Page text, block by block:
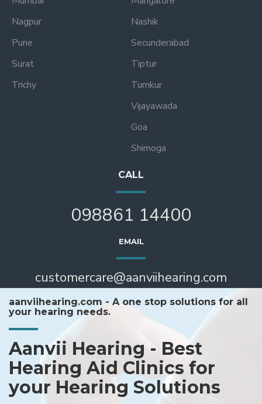
Nagpur
Pune
Surat
Trichy
Nashik
Secunderabad
Tiptur
Tumkur
Vijayawada
Goa
Shimoga
CALL
098861 14400
EMAIL
customercare@aanviihearing.com
aanviihearing.com - A one stop solutions for all
your hearing needs.
Aanvii Hearing - Best
Hearing Aid Clinics for
your Hearing Solutions